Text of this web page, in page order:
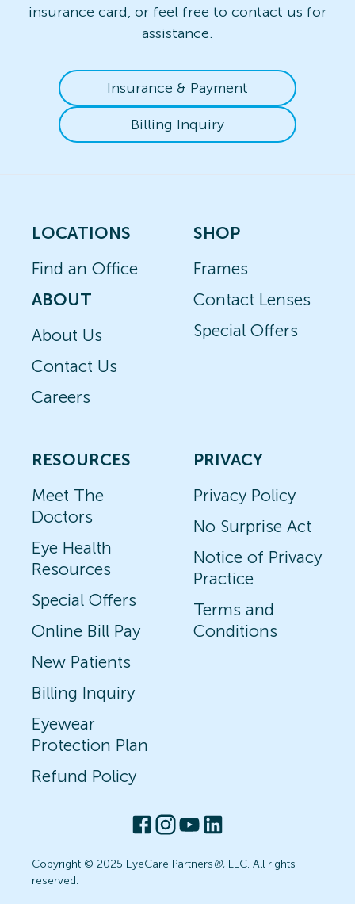
insurance card, or feel free to contact us for
assistance.
Insurance & Payment
Billing Inquiry
LOCATIONS
Find an Office
ABOUT
About Us
Contact Us
Careers
SHOP
Frames
Contact Lenses
Special Offers
RESOURCES
Meet The
Doctors
Eye Health
Resources
Special Offers
Online Bill Pay
New Patients
Billing Inquiry
Eyewear
Protection Plan
Refund Policy
PRIVACY
Privacy Policy
No Surprise Act
Notice of Privacy
Practice
Terms and
Conditions
Copyright © 2025 EyeCare Partners®, LLC. All rights
reserved.